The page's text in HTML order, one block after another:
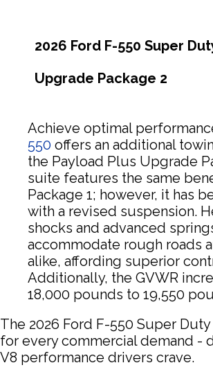
2026 Ford F-550 Super
Upgrade Package 2
Achieve optimal
550 offers an additional
the Payload Plus Upgrade
suite features the same
Package 1; however, it has
with a revised suspension.
shocks and advanced
accommodate rough roads
alike, affording superior
Additionally, the GVWR
18,000 pounds to 19,550
The 2026 Ford F-550 Super
for every commercial demand -
V8 performance drivers crave.